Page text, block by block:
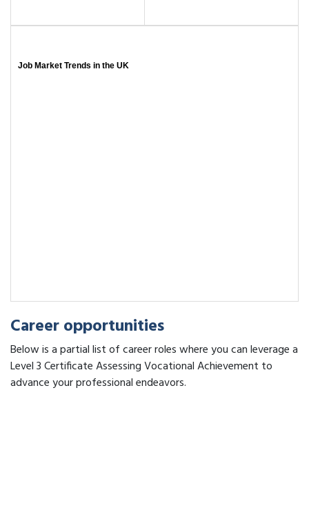
Job Market Trends in the UK
Career opportunities
Below is a partial list of career roles where you can leverage a
Level 3 Certificate Assessing Vocational Achievement to
advance your professional endeavors.